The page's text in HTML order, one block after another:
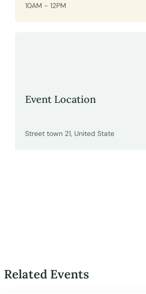
10AM - 12PM
Event Location
Street town 21, United State
Related Events